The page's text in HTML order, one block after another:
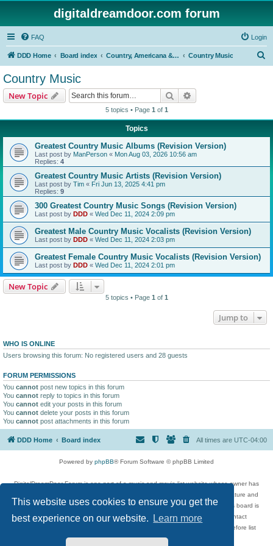
This website uses cookies to ensure you get the
best experience on our website.
Learn more
digitaldreamdoor.com forum
FAQ Login
DDD Home Board index Country, Americana & Folk Music Country Music
Country Music
New Topic Search
5 topics • Page 1 of 1
Topics
Greatest Country Music Albums (Revision Version)
Last post by ManPerson « Mon Aug 03, 2026 10:56 am
Replies: 4
Greatest Country Music Artists (Revision Version)
Last post by Tim « Fri Jun 13, 2025 4:41 pm
Replies: 9
300 Greatest Country Music Songs (Revision Version)
Last post by DDD « Wed Dec 11, 2024 2:09 pm
Greatest Male Country Music Vocalists (Revision Version)
Last post by DDD « Wed Dec 11, 2024 2:03 pm
Greatest Female Country Music Vocalists (Revision Version)
Last post by DDD « Wed Dec 11, 2024 2:01 pm
New Topic
5 topics • Page 1 of 1
Jump to
WHO IS ONLINE
Users browsing this forum: No registered users and 28 guests
FORUM PERMISSIONS
You cannot post new topics in this forum
You cannot reply to topics in this forum
You cannot edit your posts in this forum
You cannot delete your posts in this forum
You cannot post attachments in this forum
DDD Home Board index All times are UTC-04:00
Powered by phpBB® Forum Software © phpBB Limited
DigitalDreamDoor Forum is one part of a music and movie list website whose owner has
given its visitors the privilege to discuss music, movies, video games, and literature and
has no control and cannot in any way be held liable over how, or by whom this board is
used. If you read or see anything inappropriate that has been posted, contact
digitaldreamdoor.contact@gmail.com. Comments in the forum are reviewed before list
updates.